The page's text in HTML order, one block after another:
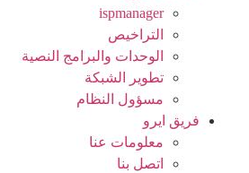
ispmanager
التراخيص
الوحدات والبرامج النصية
تطوير الشبكة
مسؤول النظام
فريق ايرو
معلومات عنا
اتصل بنا